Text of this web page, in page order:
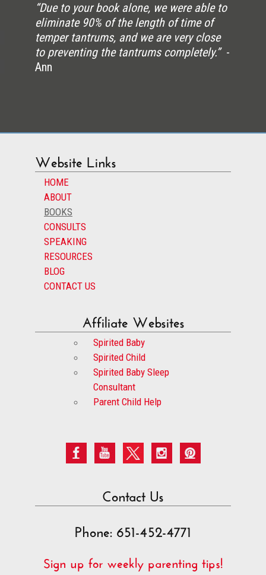
“Due to your book alone, we were able to
eliminate 90% of the length of time of
temper tantrums, and we are very close
to preventing the tantrums completely.”-
Ann
Website Links
HOME
ABOUT
BOOKS
CONSULTS
SPEAKING
RESOURCES
BLOG
CONTACT US
Affiliate Websites
Spirited Baby
Spirited Child
Spirited Baby Sleep
Consultant
Parent Child Help
Contact Us
Phone: 651-452-4771
Sign up for weekly parenting tips!